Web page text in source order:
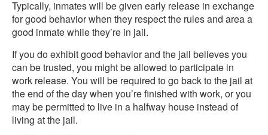
Typically, inmates will be given early release in exchange
for good behavior when they respect the rules and area a
good inmate while they’re in jail.
If you do exhibit good behavior and the jail believes you
can be trusted, you might be allowed to participate in
work release. You will be required to go back to the jail at
the end of the day when you’re finished with work, or you
may be permitted to live in a halfway house instead of
living at the jail.